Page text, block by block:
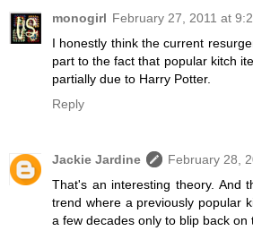
monogirl February 27, 2011 at
I honestly think the current
part to the fact that popular kitch
partially due to Harry Potter.
Reply
Jackie Jardine
February 28,
That's an interesting theory. And
trend where a previously popular
a few decades only to blip back on